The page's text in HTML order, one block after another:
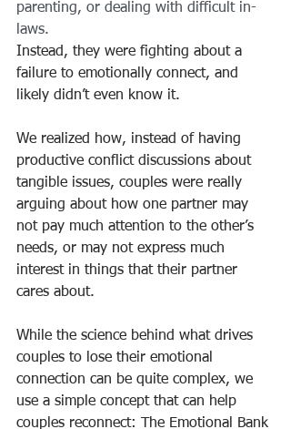
parenting, or dealing with difficult in-
laws.
Instead, they were fighting about a
failure to emotionally connect, and
likely didn’t even know it.
We realized how, instead of having
productive conflict discussions about
tangible issues, couples were really
arguing about how one partner may
not pay much attention to the other’s
needs, or may not express much
interest in things that their partner
cares about.
While the science behind what drives
couples to lose their emotional
connection can be quite complex, we
use a simple concept that can help
couples reconnect: The Emotional Bank